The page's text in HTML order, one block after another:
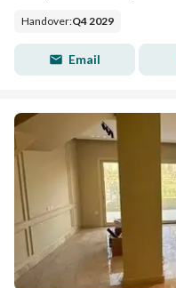
Handover:Q4 2029
Email